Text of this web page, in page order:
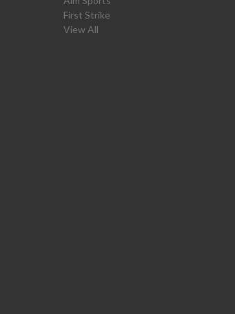
First Strike
View All